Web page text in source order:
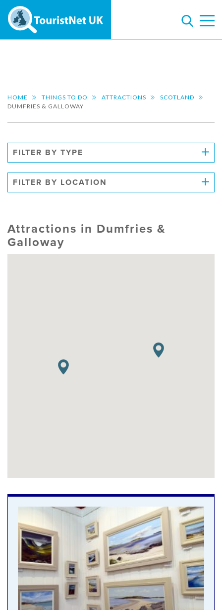
HOME THINGS TO DO ATTRACTIONS
SCOTLAND
DUMFRIES & GALLOWAY
FILTER BY TYPE
FILTER BY LOCATION
Attractions in Dumfries &
Galloway